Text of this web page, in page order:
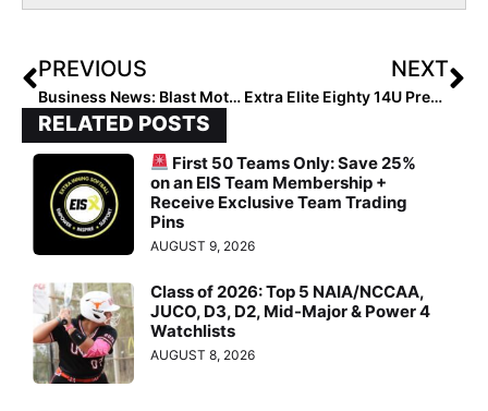
PREVIOUS
Business News: Blast Motion Announces Signing of Haley Cruse & Paige Halstead to New Team of Softball Ambassadors
NEXT
Extra Elite Eighty 14U Pre-Summer Club Rankings… Team #’s 10-1 (May 27, 2022)
RELATED POSTS
First 50 Teams Only: Save 25%
on an EIS Team Membership +
Receive Exclusive Team Trading
Pins
AUGUST 9, 2026
Class of 2026: Top 5 NAIA/NCCAA,
JUCO, D3, D2, Mid-Major & Power 4
Watchlists
AUGUST 8, 2026